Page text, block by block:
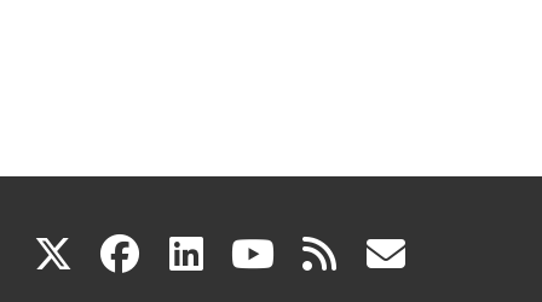
X(link facebook
(link linkedin
(link youtube
(link rss